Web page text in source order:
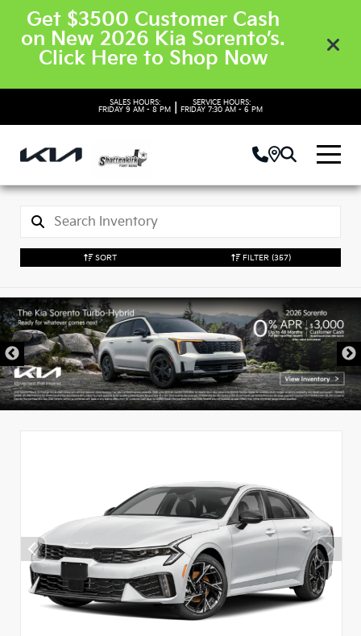
Get $3500 Customer Cash
on New 2026 Kia Sorento’s.
Click Here to Shop Now
SALES HOURS:
FRIDAY 9 AM - 8 PM
SERVICE HOURS:
FRIDAY 7:30 AM - 6 PM
SORT FILTER (357)